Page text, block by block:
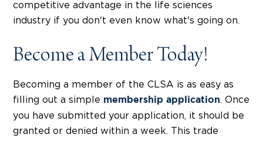
competitive advantage in the life sciences
industry if you don't even know what's going on.
Become a Member Today!
Becoming a member of the CLSA is as easy as
filling out a simple membership application. Once
you have submitted your application, it should be
granted or denied within a week. This trade